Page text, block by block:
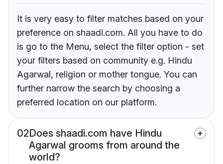
It is very easy to filter matches based on your
preference on shaadi.com. All you have to do
is go to the Menu, select the filter option - set
your filters based on community e.g. Hindu
Agarwal, religion or mother tongue. You can
further narrow the search by choosing a
preferred location on our platform.
02Does shaadi.com have Hindu
Agarwal grooms from around the
world?